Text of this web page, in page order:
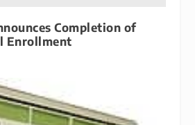
Completion of
Enrollment